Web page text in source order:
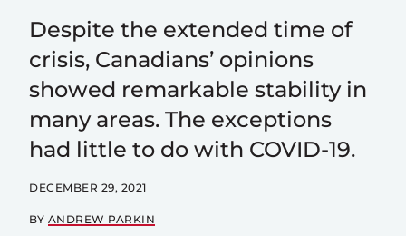
Despite the extended time of
crisis, Canadians’ opinions
showed remarkable stability in
many areas. The exceptions
had little to do with COVID-19.
DECEMBER 29, 2021
BY ANDREW PARKIN